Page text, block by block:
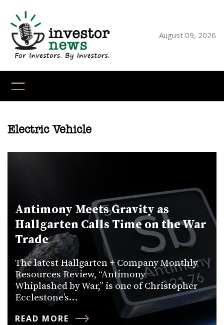
content
August 09, 2026
Electric Vehicle
Antimony Meets Gravity as
Hallgarten Calls Time on the War
Trade
The latest Hallgarten + Company Monthly
Resources Review, “Antimony —
Whiplashed by War,” is one of Christopher
Ecclestone’s…
READ MORE